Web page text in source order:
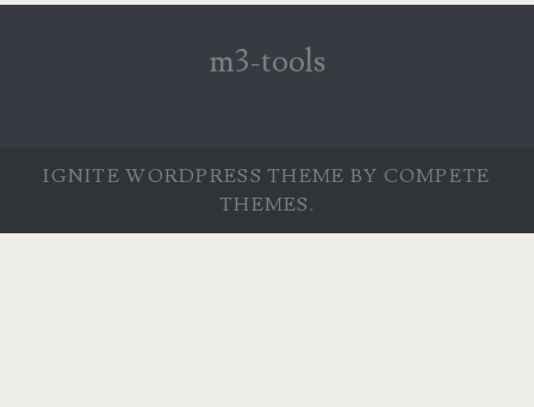
m3-tools
IGNITE WORDPRESS THEME BY COMPETE
THEMES.